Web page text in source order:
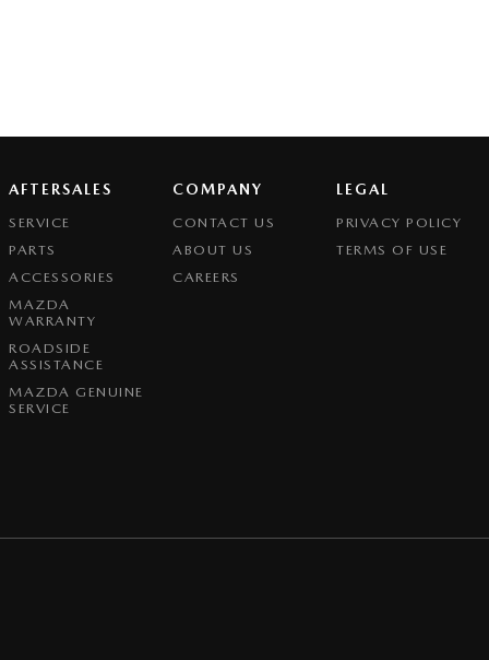
AFTERSALES
SERVICE
PARTS
ACCESSORIES
MAZDA
WARRANTY
ROADSIDE
ASSISTANCE
MAZDA GENUINE
SERVICE
COMPANY
CONTACT US
ABOUT US
CAREERS
LEGAL
PRIVACY POLICY
TERMS OF USE